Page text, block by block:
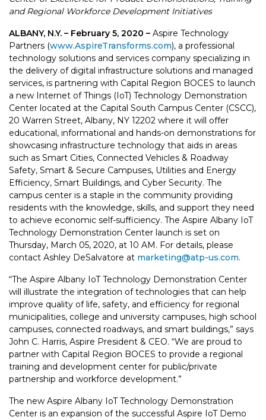
and Regional Workforce Development Initiatives
ALBANY, N.Y. – February 5, 2020 – Aspire Technology
Partners (www.AspireTransforms.com), a professional
technology solutions and services company specializing in
the delivery of digital infrastructure solutions and managed
services, is partnering with Capital Region BOCES to launch
a new Internet of Things (IoT) Technology Demonstration
Center located at the Capital South Campus Center (CSCC),
20 Warren Street, Albany, NY 12202 where it will offer
educational, informational and hands-on demonstrations for
showcasing infrastructure technology that aids in areas
such as Smart Cities, Connected Vehicles & Roadway
Safety, Smart & Secure Campuses, Utilities and Energy
Efficiency, Smart Buildings, and Cyber Security. The
campus center is a staple in the community providing
residents with the knowledge, skills, and support they need
to achieve economic self-sufficiency. The Aspire Albany IoT
Technology Demonstration Center launch is set on
Thursday, March 05, 2020, at 10 AM. For details, please
contact Ashley DeSalvatore at marketing@atp-us.com.
“The Aspire Albany IoT Technology Demonstration Center
will illustrate the integration of technologies that can help
improve quality of life, safety, and efficiency for regional
municipalities, college and university campuses, high school
campuses, connected roadways, and smart buildings,” says
John C. Harris, Aspire President & CEO. “We are proud to
partner with Capital Region BOCES to provide a regional
training and development center for public/private
partnership and workforce development.”
The new Aspire Albany IoT Technology Demonstration
Center is an expansion of the successful Aspire IoT Demo